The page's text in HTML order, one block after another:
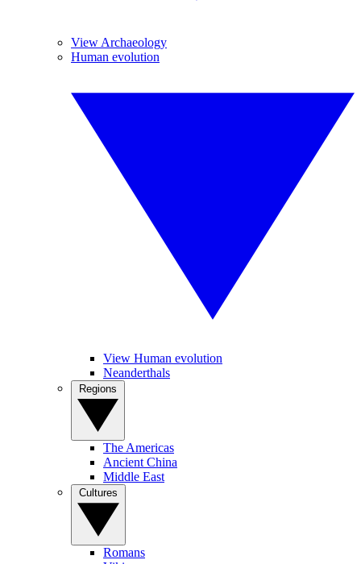
View Archaeology
Human evolution
View Human evolution
Neanderthals
The Americas
Ancient China
Middle East
Romans